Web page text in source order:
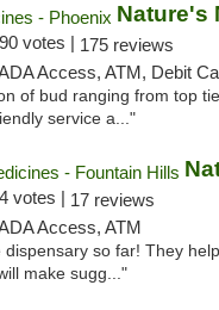
votes | 175 reviews
Access, ATM, Debit
of bud ranging from top
service a..."
votes | 17 reviews
Access, ATM
dispensary so far! They
make sugg..."